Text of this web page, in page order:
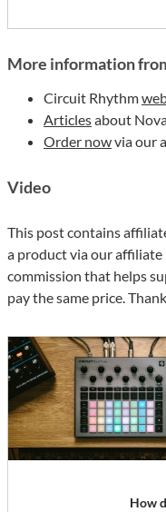
More information
Circuit Rhythm
Articlesabout
Order nowvia our
Video
This post contains
a product via our affiliate
commission that helps
pay the same price.
How